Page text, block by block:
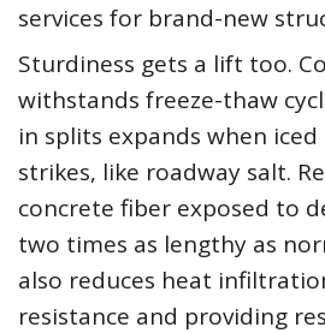
services for brand-new
Sturdiness gets a lift too.
withstands freeze-thaw
in splits expands when
strikes, like roadway salt.
concrete fiber exposed to
two times as lengthy as
also reduces heat
resistance and providing